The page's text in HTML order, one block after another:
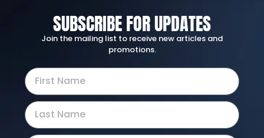
SUBSCRIBE FOR UPDATES
Join the mailing list to receive new articles and
promotions.